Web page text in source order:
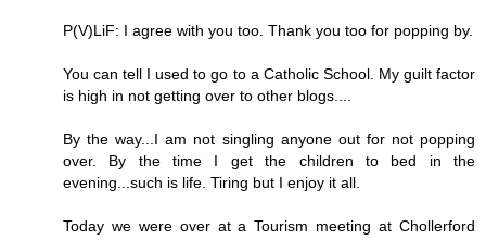
P(V)LiF: I agree with you too. Thank you too for popping by.
You can tell I used to go to a Catholic School. My guilt factor
is high in not getting over to other blogs....
By the way...I am not singling anyone out for not popping
over. By the time I get the children to bed in the
evening...such is life. Tiring but I enjoy it all.
Today we were over at a Tourism meeting at Chollerford